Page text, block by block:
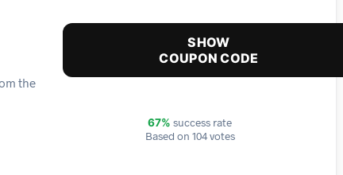
the
SHOW
COUPON CODE
67% success rate
Based on 104 votes